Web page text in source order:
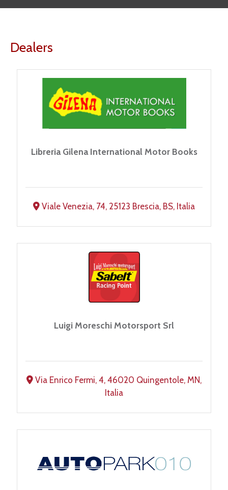
Dealers
Libreria Gilena International Motor Books
Viale Venezia, 74, 25123 Brescia, BS, Italia
Luigi Moreschi Motorsport Srl
Via Enrico Fermi, 4, 46020 Quingentole, MN,
Italia